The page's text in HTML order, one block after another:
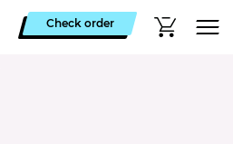
Check order